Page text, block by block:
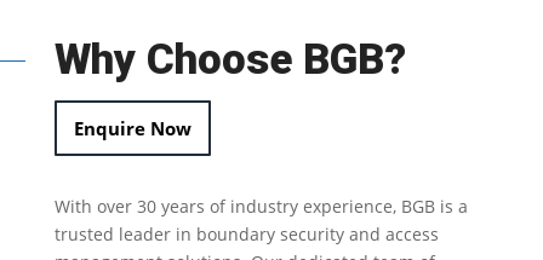
Why Choose BGB?
Enquire Now
With over 30 years of industry experience, BGB is a
trusted leader in boundary securityand access